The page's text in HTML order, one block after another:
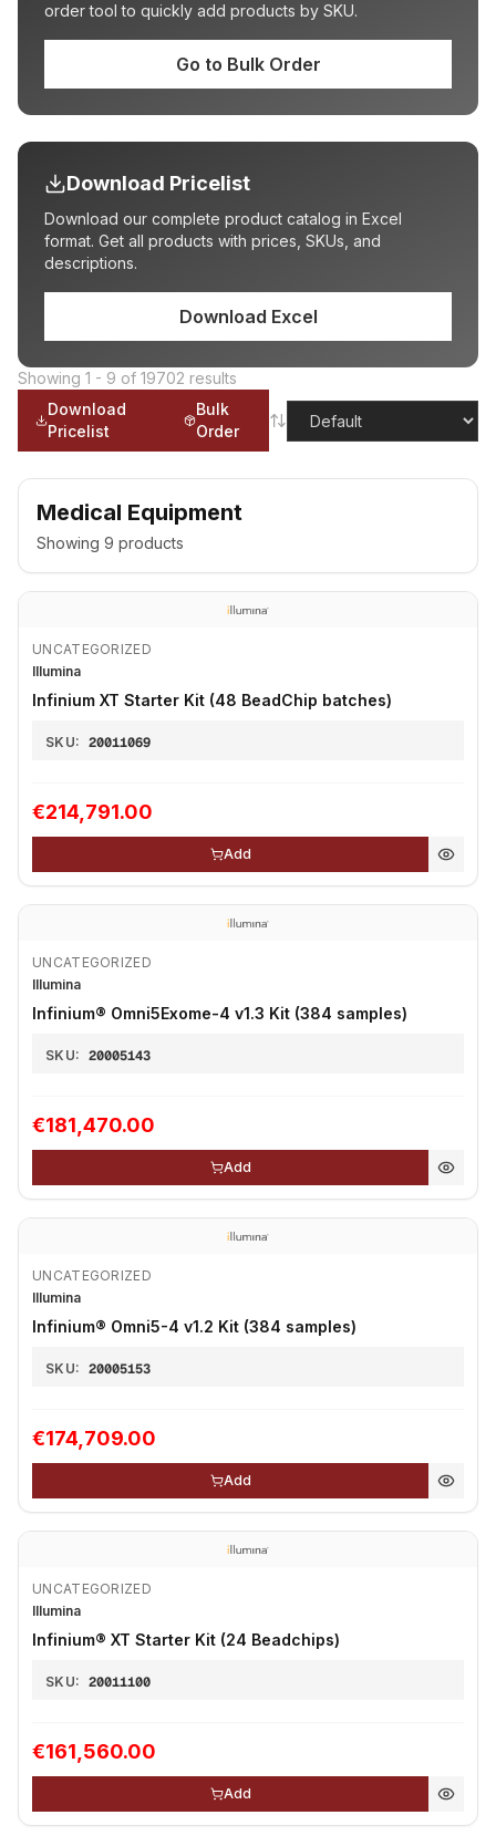
order tool to quickly add products by SKU.
Go to Bulk Order
Download Pricelist
Download our complete product catalog in Excel
format. Get all products with prices, SKUs, and
descriptions.
Download Excel
Showing 1 - 9 of 19702 results
Download
Pricelist
Bulk
Order
Medical Equipment
Showing 9 products
UNCATEGORIZED
Illumina
Infinium XT Starter Kit (48 BeadChip batches)
SKU: 20011069
€214,791.00
Add
UNCATEGORIZED
Illumina
Infinium® Omni5Exome-4 v1.3 Kit (384 samples)
SKU: 20005143
€181,470.00
Add
UNCATEGORIZED
Illumina
Infinium® Omni5-4 v1.2 Kit (384 samples)
SKU: 20005153
€174,709.00
Add
UNCATEGORIZED
Illumina
Infinium® XT Starter Kit (24 Beadchips)
SKU: 20011100
€161,560.00
Add